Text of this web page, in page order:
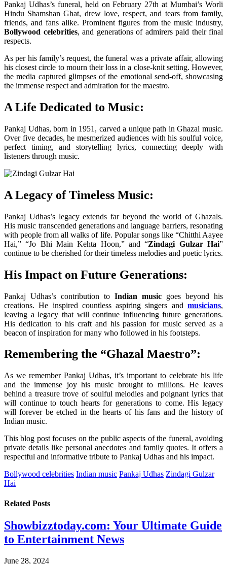
Pankaj Udhas’s funeral, held on February 27th at Mumbai’s Worli
Hindu Shamshan Ghat, drew love, respect, and tears from family,
friends, and fans alike. Prominent figures from the music industry,
Bollywood celebrities, and generations of admirers paid their final
respects.
As per his family’s request, the funeral was a private affair, allowing
his closest circle to mourn their loss in a close-knit setting. However,
the media captured glimpses of the emotional send-off, showcasing
the immense respect and admiration for the maestro.
A Life Dedicated to Music:
Pankaj Udhas, born in 1951, carved a unique path in Ghazal music.
Over five decades, he mesmerized audiences with his soulful voice,
perfect timing, and storytelling lyrics, connecting deeply with
listeners through music.
A Legacy of Timeless Music:
Pankaj Udhas’s legacy extends far beyond the world of Ghazals.
His music transcended generations and language barriers, resonating
with people from all walks of life. Popular songs like “Chitthi Aayee
Hai,” “Jo Bhi Main Kehta Hoon,” and “Zindagi Gulzar Hai”
continue to be cherished for their timeless melodies and poetic lyrics.
His Impact on Future Generations:
Pankaj Udhas’s contribution to Indian music goes beyond his
creations. He inspired countless aspiring singers and musicians,
leaving a legacy that will continue influencing future generations.
His dedication to his craft and his passion for music served as a
beacon of inspiration for many who followed in his footsteps.
Remembering the “Ghazal Maestro”:
As we remember Pankaj Udhas, it’s important to celebrate his life
and the immense joy his music brought to millions. He leaves
behind a treasure trove of soulful melodies and poignant lyrics that
will continue to touch hearts for generations to come. His legacy
will forever be etched in the hearts of his fans and the history of
Indian music.
This blog post focuses on the public aspects of the funeral, avoiding
private details like personal anecdotes and family quotes. It offers a
respectful and informative tribute to Pankaj Udhas and his impact.
Bollywood celebrities Indian music Pankaj Udhas Zindagi Gulzar
Hai
Related Posts
Showbizztoday.com: Your Ultimate Guide
to Entertainment News
June 28, 2024